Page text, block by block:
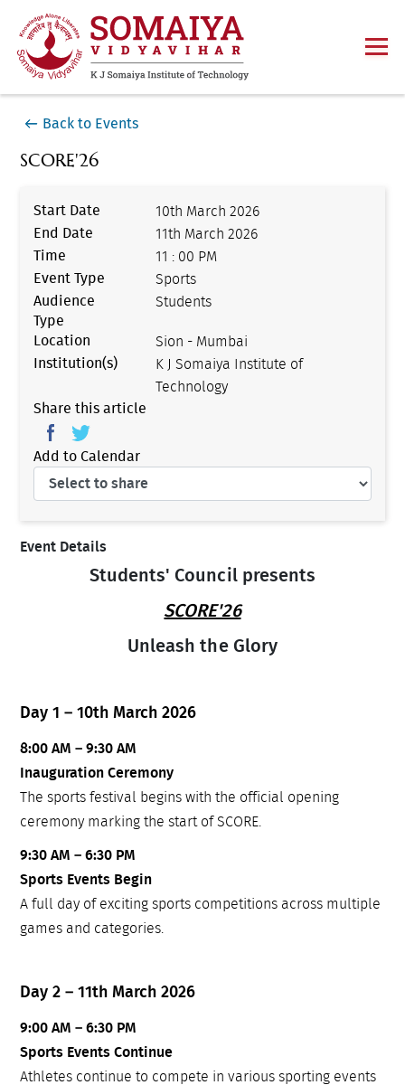
Back to Events
SCORE'26
Start Date
10th March 2026
End Date
11th March 2026
Time
11 : 00 PM
Event Type
Sports
Audience
Type
Students
Location
Sion - Mumbai
Institution(s)
K J Somaiya Institute of
Technology
Share this article
Add to Calendar
Event Details
Students' Council presents
SCORE'26
Unleash the Glory
Day 1 – 10th March 2026
8:00 AM – 9:30 AM
Inauguration Ceremony
The sports festival begins with the official opening
ceremony marking the start of SCORE.
9:30 AM – 6:30 PM
Sports Events Begin
A full day of exciting sports competitions across multiple
games and categories.
Day 2 – 11th March 2026
9:00 AM – 6:30 PM
Sports Events Continue
Athletes continue to compete in various sporting events